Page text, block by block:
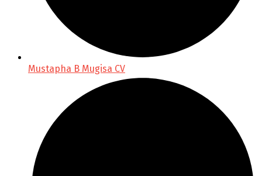
Mustapha B Mugisa CV